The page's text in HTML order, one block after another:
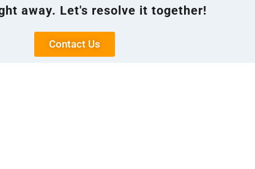
away. Let's resolve it together!
Contact Us